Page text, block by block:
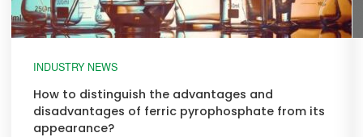
INDUSTRY NEWS
How to distinguish the advantages and
disadvantages of ferric pyrophosphate from its
appearance?